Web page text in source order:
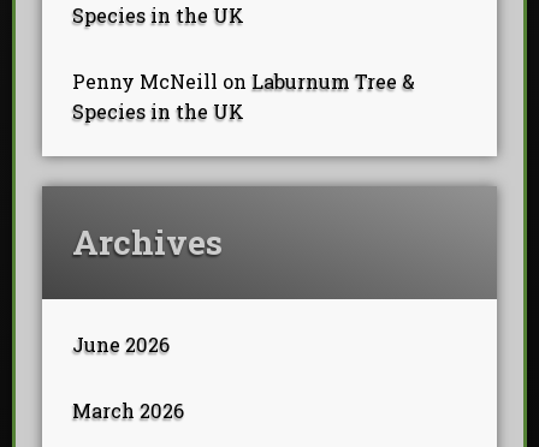
Species in the UK
Penny McNeill onLaburnum Tree &
Species in the UK
Archives
June 2026
March 2026